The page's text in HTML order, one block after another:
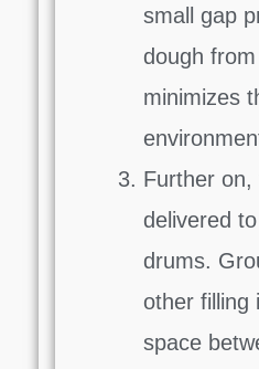
small gap
dough
minimizes
Further on,
delivered
drums.
other filling
space